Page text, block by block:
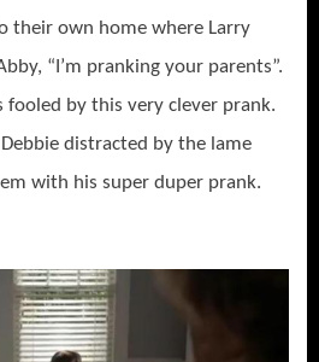
their own home where Larry
“I’m pranking your parents”.
by this very clever prank.
distracted by the lame
with his super duper prank.